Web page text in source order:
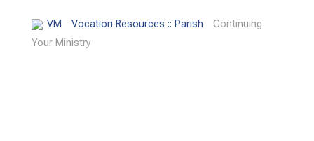
VM Vocation Resources :: Parish
Continuing
Your Ministry